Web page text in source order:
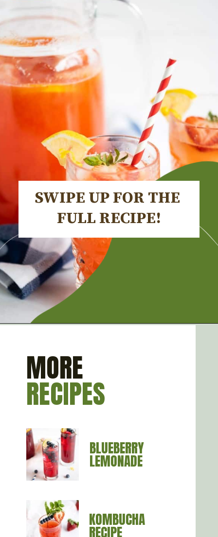
SWIPE UP FOR THE
FULL RECIPE!
MORE
RECIPES
BLUEBERRY
LEMONADE
KOMBUCHA
RECIPE